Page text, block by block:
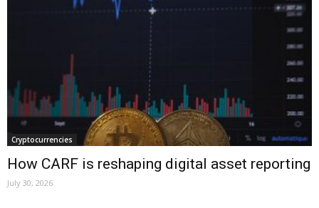
Cryptocurrencies
How CARF is reshaping digital asset reporting
July 30, 2026